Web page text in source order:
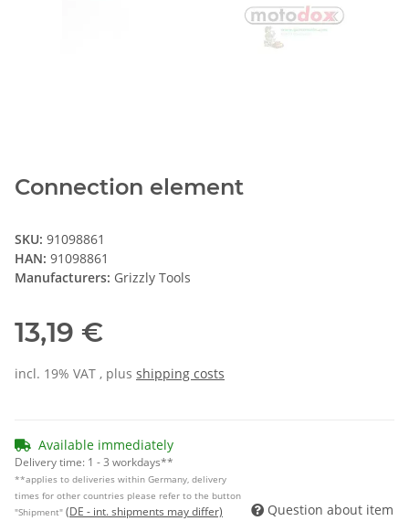
Connection element
SKU: 91098861
HAN: 91098861
Manufacturers: Grizzly Tools
13,19 €
incl. 19% VAT , plus shipping costs
Available immediately
Delivery time: 1 - 3 workdays**
**applies to deliveries within Germany, delivery
times for other countries please refer to the button
"Shipment" (DE - int. shipments may differ) Question about item